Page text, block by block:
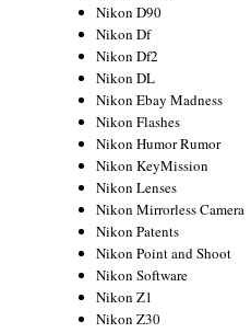
Nikon D90
Nikon Df
Nikon Df2
Nikon DL
Nikon Ebay Madness
Nikon Flashes
Nikon Humor Rumor
Nikon KeyMission
Nikon Lenses
Nikon Mirrorless Camera
Nikon Patents
Nikon Point and Shoot
Nikon Software
Nikon Z1
Nikon Z30